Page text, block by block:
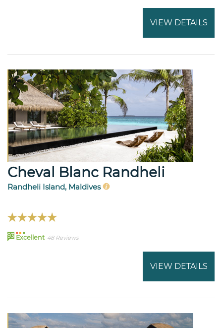
VIEW DETAILS
Cheval Blanc Randheli
Randheli Island, Maldives
93 Excellent 48 Reviews
VIEW DETAILS